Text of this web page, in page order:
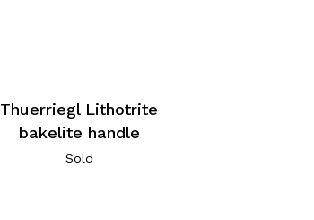
Thuerriegl Lithotrite
bakelite handle
Sold